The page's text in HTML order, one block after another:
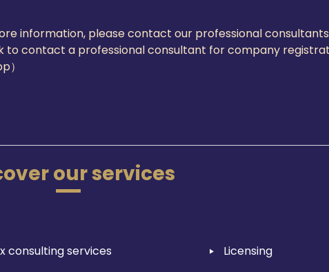
information, please contact our professional
to contact a professional consultant for company
）
our services
consulting services
Licensing